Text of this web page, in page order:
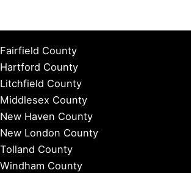
Fairfield County
Hartford County
Litchfield County
Middlesex County
New Haven County
New London County
Tolland County
Windham County